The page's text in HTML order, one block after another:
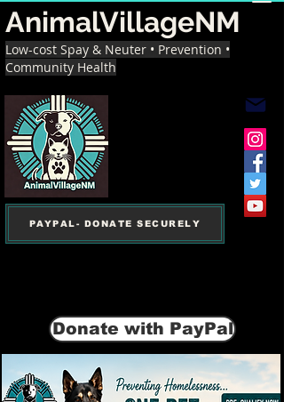
AnimalVillageNM
Low-cost Spay & Neuter • Prevention •
Community Health
PAYPAL- DONATE SECURELY
Donate with PayPal